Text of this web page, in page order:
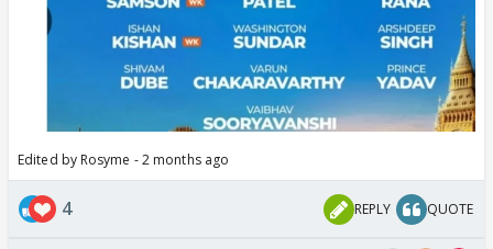
Edited by Rosyme - 2 months ago
4 REPLY QUOTE